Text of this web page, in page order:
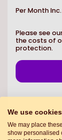
Per Month Inc.
Please see
the costs of
protection.
We use cookies
We may place
show personalised